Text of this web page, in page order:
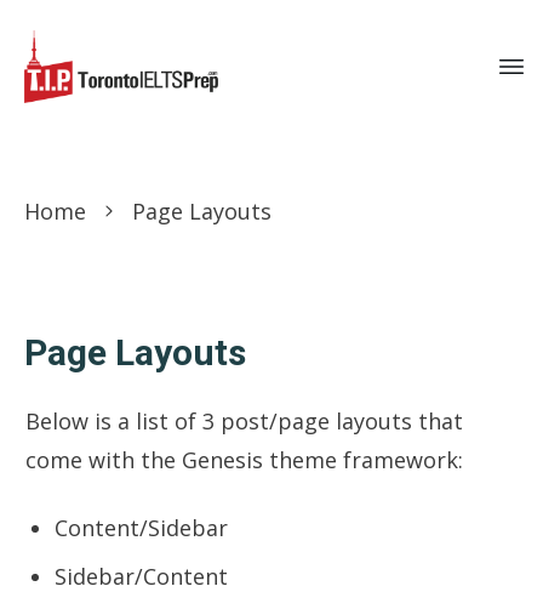
Home Page Layouts
Page Layouts
Below is a list of 3 post/page layouts that
come with the Genesis theme framework:
Content/Sidebar
Sidebar/Content